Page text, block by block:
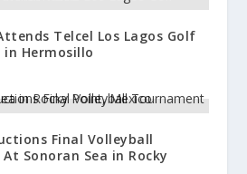
Telcel Los Lagos Golf
Hermosillo
Final Volleyball
Sonoran Sea in Rocky